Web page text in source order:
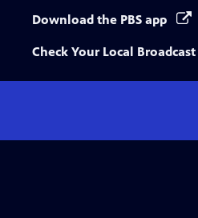
Download the PBS app
Check Your Local